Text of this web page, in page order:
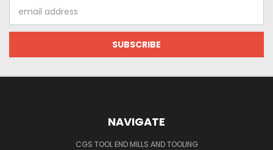
Address
NAVIGATE
CGS TOOL END MILLS AND TOOLING